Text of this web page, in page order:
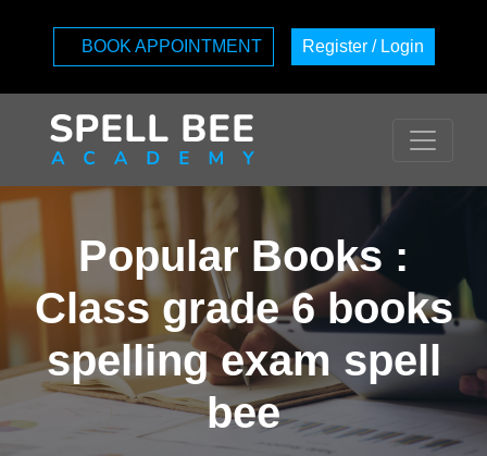
BOOK APPOINTMENT Register / Login
Popular Books :
Class grade 6 books
spelling exam spell
bee